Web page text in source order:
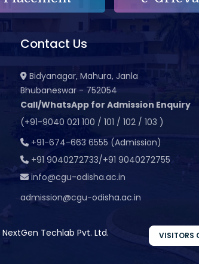
Contact Us
Bidyanagar, Mahura, Janla
Bhubaneswar - 752054
Call/WhatsApp for Admission Enquiry
(+91-9040 021 100 / 101 / 102 / 103 )
+91-674-663 6555 (Admission)
+91 9040272733/+91 9040272755
info@cgu-odisha.ac.in
admission@cgu-odisha.ac.in
NextGen Techlab Pvt. Ltd. VISITORS